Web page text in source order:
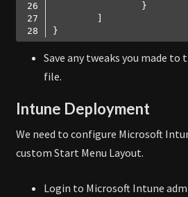
Save any tweaks you made to
file.
Intune Deployment
We need to configure Microsoft
custom Start Menu Layout.
Login to Microsoft Intune